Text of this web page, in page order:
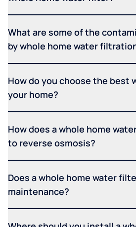
What are some of the
by whole home water
How do you choose the best
your home?
How does a whole home
to reverse osmosis?
Does a whole home water
maintenance?